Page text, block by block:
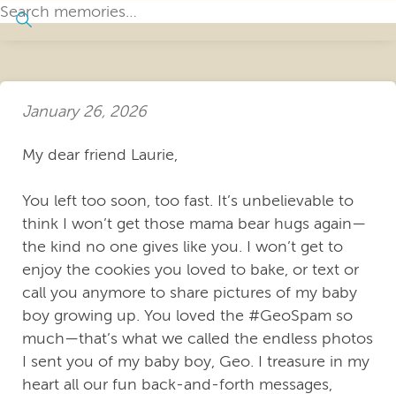
January 26, 2026
My dear friend Laurie,
You left too soon, too fast. It’s unbelievable to
think I won’t get those mama bear hugs again—
the kind no one gives like you. I won’t get to
enjoy the cookies you loved to bake, or text or
call you anymore to share pictures of my baby
boy growing up. You loved the #GeoSpam so
much—that’s what we called the endless photos
I sent you of my baby boy, Geo. I treasure in my
heart all our fun back-and-forth messages,